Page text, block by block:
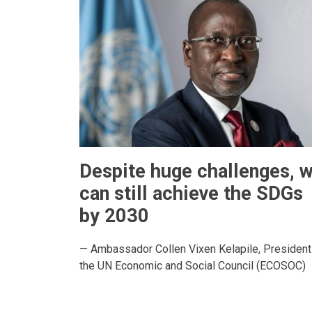
Despite huge challenges,
can still achieve the SDGs
by 2030
— Ambassador Collen Vixen Kelapile,
the UN Economic and Social Council (ECOSOC)